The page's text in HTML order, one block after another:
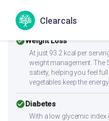
Clearcals
Health Goals Suitability
check_circleWeight Loss
At just 93.2 kcal per
weight management. The
satiety, helping you feel
vegetables keep the
check_circleDiabetes
With a low glycemic